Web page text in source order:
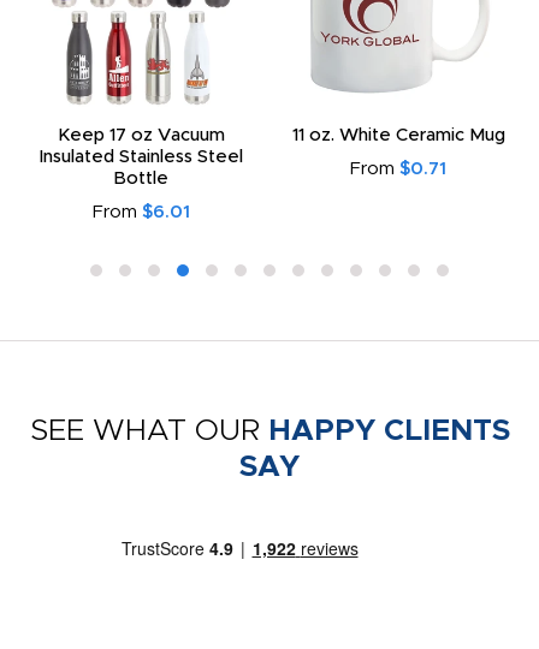
Keep 17 oz Vacuum
Insulated Stainless Steel
Bottle
From $6.01
11 oz. White Ceramic Mug
From $0.71
SEE WHAT OUR HAPPY CLIENTS
SAY